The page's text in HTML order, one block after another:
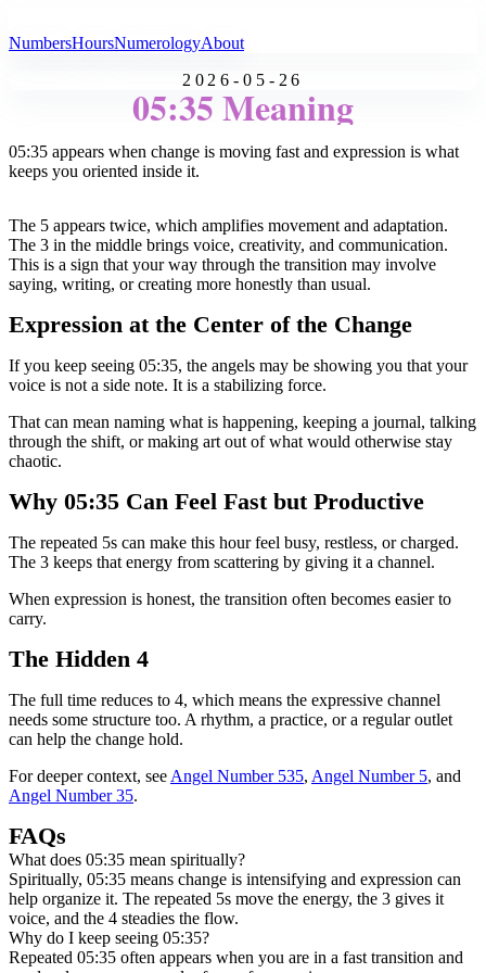
NumbersHoursNumerologyAbout
2026-05-26
05:35 Meaning
05:35 appears when change is moving fast and expression is what
keeps you oriented inside it.
The 5 appears twice, which amplifies movement and adaptation.
The 3 in the middle brings voice, creativity, and communication.
This is a sign that your way through the transition may involve
saying, writing, or creating more honestly than usual.
Expression at the Center of the Change
If you keep seeing 05:35, the angels may be showing you that your
voice is not a side note. It is a stabilizing force.
That can mean naming what is happening, keeping a journal, talking
through the shift, or making art out of what would otherwise stay
chaotic.
Why 05:35 Can Feel Fast but Productive
The repeated 5s can make this hour feel busy, restless, or charged.
The 3 keeps that energy from scattering by giving it a channel.
When expression is honest, the transition often becomes easier to
carry.
The Hidden 4
The full time reduces to 4, which means the expressive channel
needs some structure too. A rhythm, a practice, or a regular outlet
can help the change hold.
For deeper context, see Angel Number 535, Angel Number 5, and
Angel Number 35.
FAQs
What does 05:35 mean spiritually?
Spiritually, 05:35 means change is intensifying and expression can
help organize it. The repeated 5s move the energy, the 3 gives it
voice, and the 4 steadies the flow.
Why do I keep seeing 05:35?
Repeated 05:35 often appears when you are in a fast transition and